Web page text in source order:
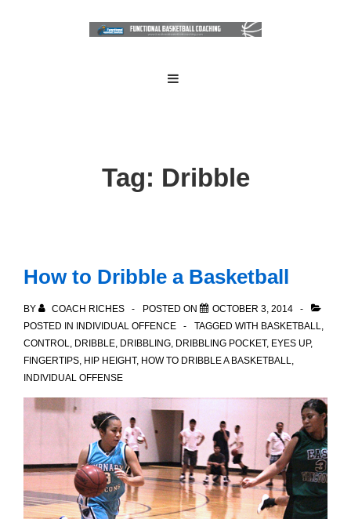
Tag: Dribble
How to Dribble a Basketball
BY COACH RICHES POSTED ON
OCTOBER 3, 2014
POSTED IN
INDIVIDUAL OFFENCE TAGGED WITH BASKETBALL,
CONTROL, DRIBBLE, DRIBBLING, DRIBBLING POCKET, EYES UP,
FINGERTIPS, HIP HEIGHT, HOW TO DRIBBLE A BASKETBALL,
INDIVIDUAL OFFENSE